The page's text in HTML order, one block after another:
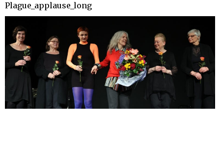
Plague_applause_long